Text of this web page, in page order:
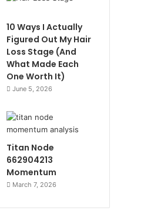
10 Ways I Actually
Figured Out My Hair
Loss Stage (And
What Made Each
One Worth It)
June 5, 2026
Titan Node
662904213
Momentum
March 7, 2026